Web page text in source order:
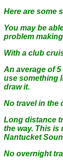
Here are some
You may be
problem
With a club
An average of
use something
draw it.
No travel in the
Long distance
the way. This is
Nantucket
No overnight